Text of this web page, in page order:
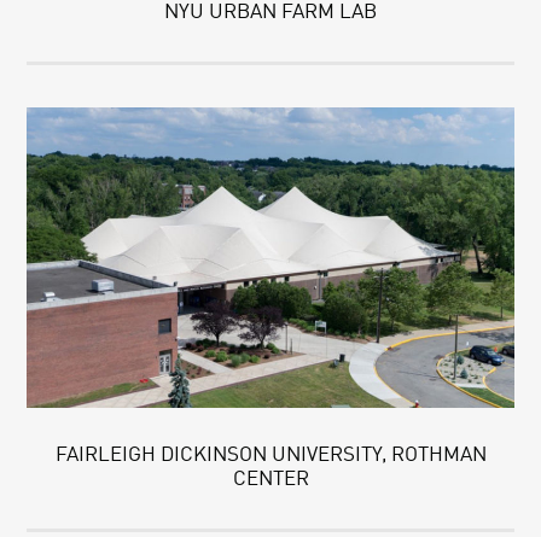
NYU URBAN FARM LAB
FAIRLEIGH DICKINSON UNIVERSITY, ROTHMAN
CENTER